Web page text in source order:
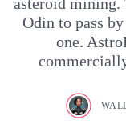
Odin to pass
one.